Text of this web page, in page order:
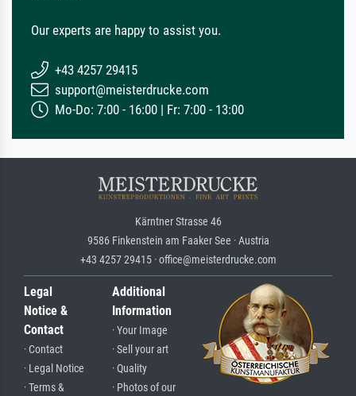
Our experts are happy to assist you.
+43 4257 29415
support@meisterdrucke.com
Mo-Do: 7:00 - 16:00 | Fr: 7:00 - 13:00
Kärntner Strasse 46
9586 Finkenstein am Faaker See · Austria
+43 4257 29415 · office@meisterdrucke.com
Legal
Notice &
Contact
· Contact
· Legal Notice
· Terms &
Additional
Information
· Your Image
· Sell your art
· Quality
· Photos of our